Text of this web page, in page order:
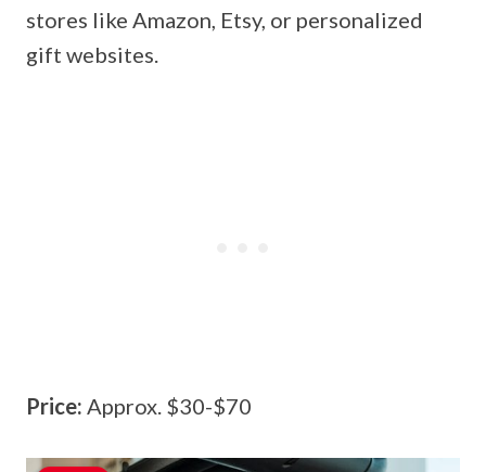
stores like Amazon, Etsy, or personalized
gift websites.
Price: Approx. $30-$70